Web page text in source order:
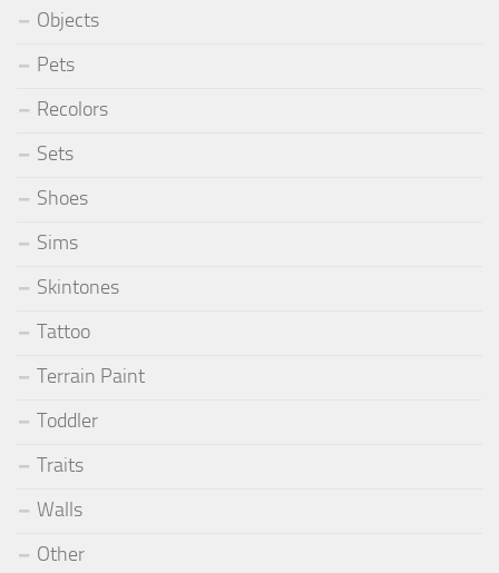
Objects
Pets
Recolors
Sets
Shoes
Sims
Skintones
Tattoo
Terrain Paint
Toddler
Traits
Walls
Other